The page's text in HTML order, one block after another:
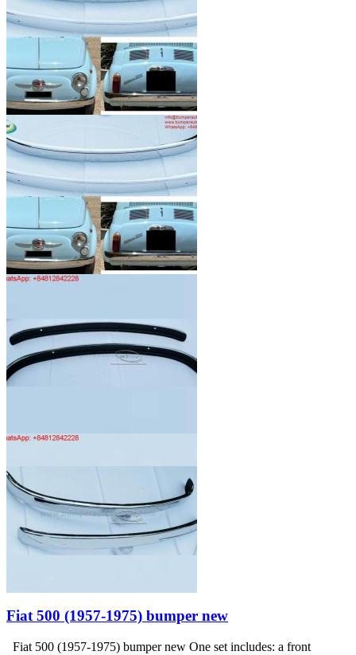
Fiat 500 (1957-1975) bumper new
Fiat 500 (1957-1975) bumper new One set includes: a front